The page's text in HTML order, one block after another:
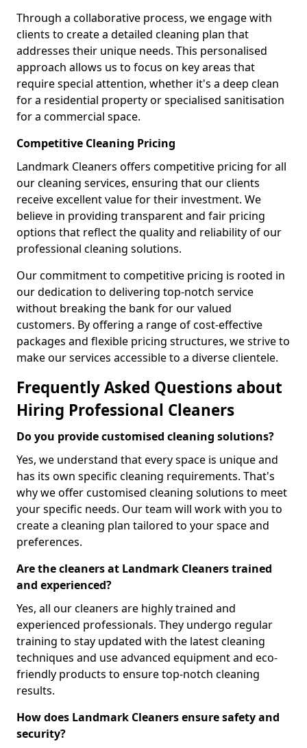
Through a collaborative process, we engage with
clients to create a detailed cleaning plan that
addresses their unique needs. This personalised
approach allows us to focus on key areas that
require special attention, whether it's a deep clean
for a residential property or specialised sanitisation
for a commercial space.
Competitive Cleaning Pricing
Landmark Cleaners offers competitive pricing for all
our cleaning services, ensuring that our clients
receive excellent value for their investment. We
believe in providing transparent and fair pricing
options that reflect the quality and reliability of our
professional cleaning solutions.
Our commitment to competitive pricing is rooted in
our dedication to delivering top-notch service
without breaking the bank for our valued
customers. By offering a range of cost-effective
packages and flexible pricing structures, we strive to
make our services accessible to a diverse clientele.
Frequently Asked Questions about
Hiring Professional Cleaners
Do you provide customised cleaning solutions?
Yes, we understand that every space is unique and
has its own specific cleaning requirements. That's
why we offer customised cleaning solutions to meet
your specific needs. Our team will work with you to
create a cleaning plan tailored to your space and
preferences.
Are the cleaners at Landmark Cleaners trained
and experienced?
Yes, all our cleaners are highly trained and
experienced professionals. They undergo regular
training to stay updated with the latest cleaning
techniques and use advanced equipment and eco-
friendly products to ensure top-notch cleaning
results.
How does Landmark Cleaners ensure safety and
security?